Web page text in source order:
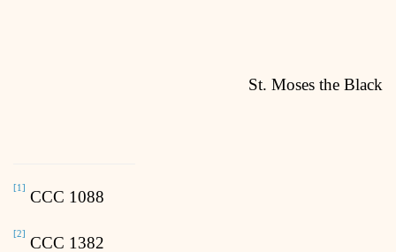
St. Moses the Black
[1] CCC 1088
[2] CCC 1382